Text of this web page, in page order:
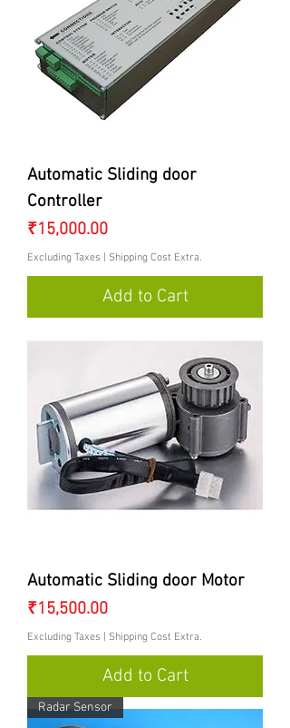
Automatic Sliding door
Controller
Price
₹15,000.00
Excluding Taxes Shipping Cost Extra.
Add to Cart
Automatic Sliding door Motor
Price
₹15,500.00
Excluding Taxes Shipping Cost Extra.
Add to Cart
Radar Sensor